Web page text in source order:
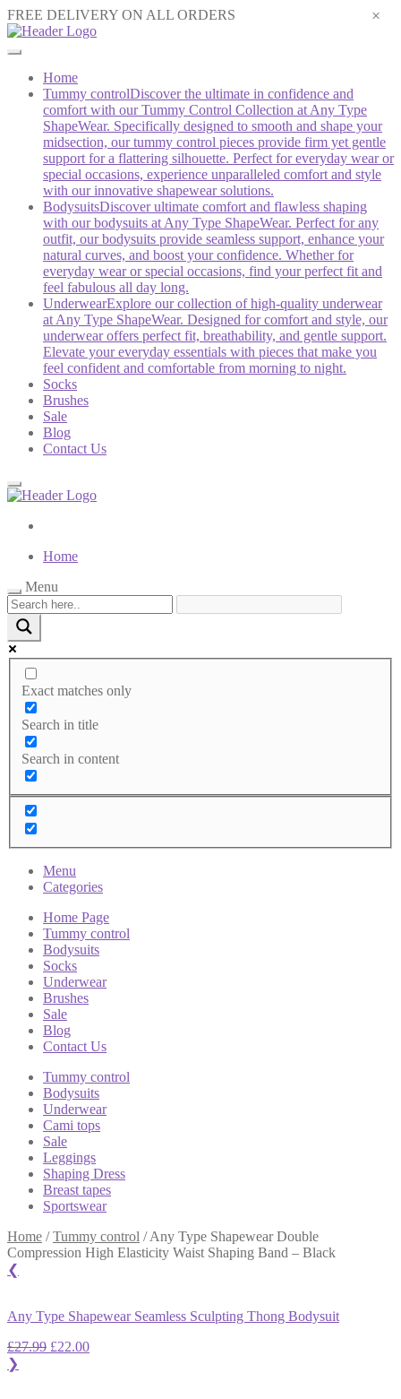
FREE DELIVERY ON ALL ORDERS ×
Home
Tummy controlDiscover the ultimate in confidence and
comfort with our Tummy Control Collection at Any Type
ShapeWear. Specifically designed to smooth and shape your
midsection, our tummy control pieces provide firm yet gentle
support for a flattering silhouette. Perfect for everyday wear or
special occasions, experience unparalleled comfort and style
with our innovative shapewear solutions.
BodysuitsDiscover ultimate comfort and flawless shaping
with our bodysuits at Any Type ShapeWear. Perfect for any
outfit, our bodysuits provide seamless support, enhance your
natural curves, and boost your confidence. Whether for
everyday wear or special occasions, find your perfect fit and
feel fabulous all day long.
UnderwearExplore our collection of high-quality underwear
at Any Type ShapeWear. Designed for comfort and style, our
underwear offers perfect fit, breathability, and gentle support.
Elevate your everyday essentials with pieces that make you
feel confident and comfortable from morning to night.
Socks
Brushes
Sale
Blog
Contact Us
Home
Menu
Exact matches only
Search in title
Search in content
Menu
Categories
Home Page
Tummy control
Bodysuits
Socks
Underwear
Brushes
Sale
Blog
Contact Us
Tummy control
Bodysuits
Underwear
Cami tops
Sale
Leggings
Shaping Dress
Breast tapes
Sportswear
Home /Tummy control /Any Type Shapewear Double
Compression High Elasticity Waist Shaping Band – Black
❮
Any Type Shapewear Seamless Sculpting Thong Bodysuit
£27.99 Original
£22.00Current
❯